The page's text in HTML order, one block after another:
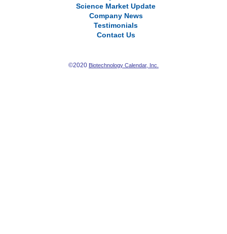
Science Market Update
Company News
Testimonials
Contact Us
©2020 Biotechnology Calendar, Inc.